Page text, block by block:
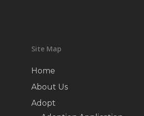
Site Map
Home
About Us
Adopt